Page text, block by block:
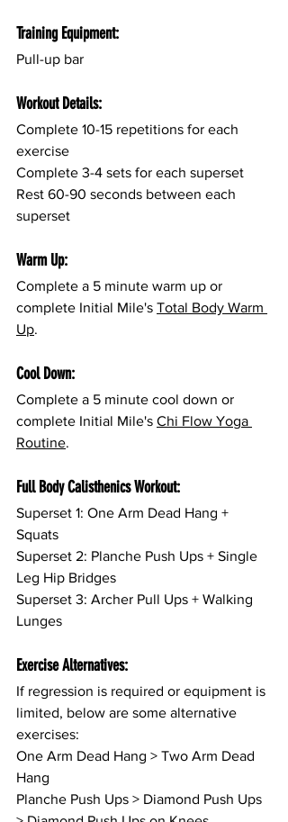
Training Equipment:
Pull-up bar
Workout Details:
Complete 10-15 repetitions for each
exercise
Complete 3-4 sets for each superset
Rest 60-90 seconds between each
superset
Warm Up:
Complete a 5 minute warm up or
complete Initial Mile's Total Body Warm
Up.
Cool Down:
Complete a 5 minute cool down or
complete Initial Mile's Chi Flow Yoga
Routine.
Full Body Calisthenics Workout:
Superset 1: One Arm Dead Hang +
Squats
Superset 2: Planche Push Ups + Single
Leg Hip Bridges
Superset 3: Archer Pull Ups + Walking
Lunges
Exercise Alternatives:
If regression is required or equipment is
limited, below are some alternative
exercises:
One Arm Dead Hang > Two Arm Dead
Hang
Planche Push Ups > Diamond Push Ups